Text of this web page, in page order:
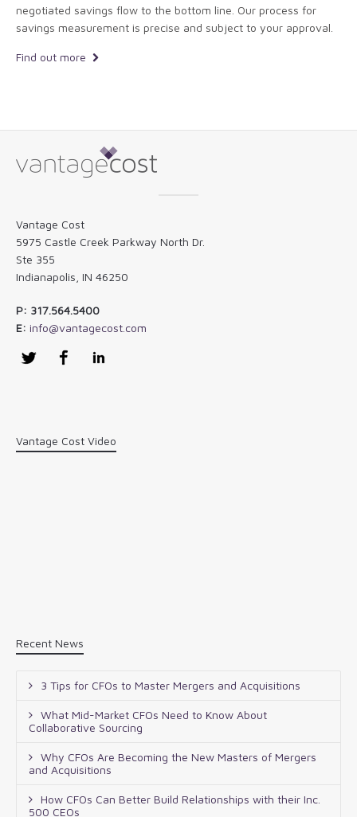
negotiated savings flow to the bottom line. Our process for
savings measurement is precise and subject to your approval.
Find out more
Vantage Cost
5975 Castle Creek Parkway North Dr.
Ste 355
Indianapolis, IN 46250
P: 317.564.5400
E: info@vantagecost.com
Twitter Facebook
Vantage Cost Video
Recent News
3 Tips for CFOs to Master Mergers and Acquisitions
What Mid-Market CFOs Need to Know About
Collaborative Sourcing
Why CFOs Are Becoming the New Masters of Mergers
and Acquisitions
How CFOs Can Better Build Relationships with their Inc.
500 CEOs